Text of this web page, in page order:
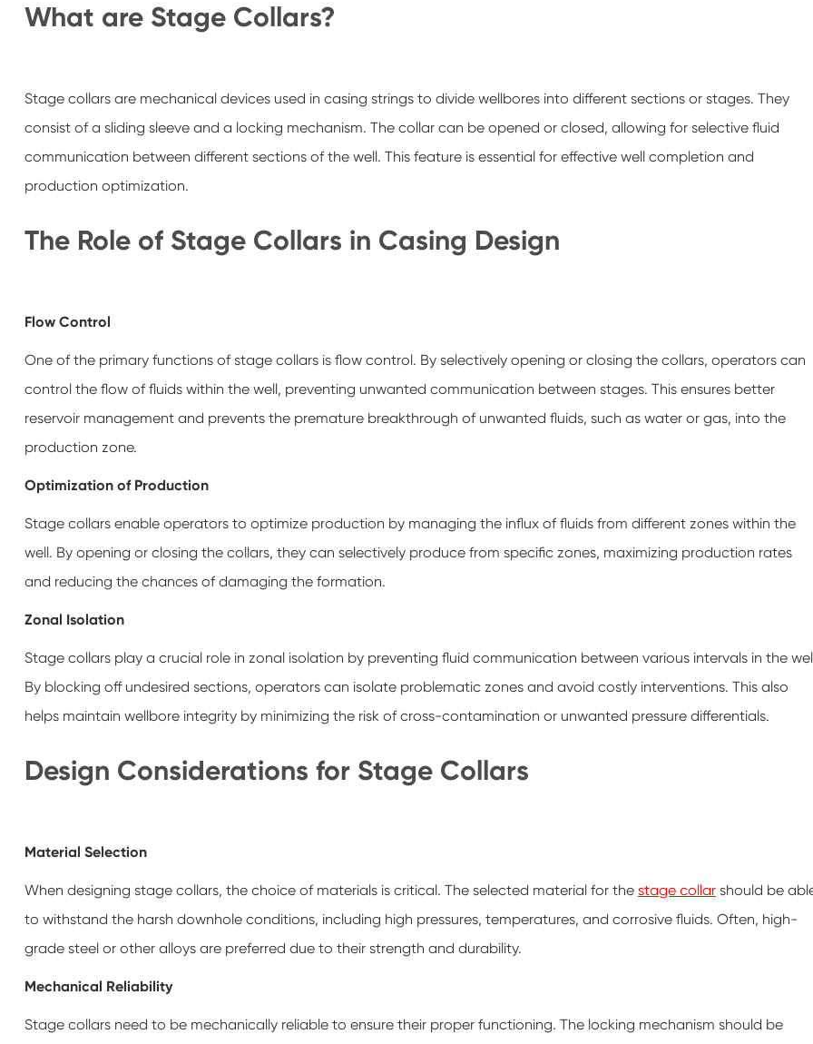
What are Stage Collars?
Stage collars are mechanical devices used in casing strings to divide wellbores into different sections or stages. They
consist of a sliding sleeve and a locking mechanism. The collar can be opened or closed, allowing for selective fluid
communication between different sections of the well. This feature is essential for effective well completion and
production optimization.
The Role of Stage Collars in Casing Design
Flow Control
One of the primary functions of stage collars is flow control. By selectively opening or closing the collars, operators can
control the flow of fluids within the well, preventing unwanted communication between stages. This ensures better
reservoir management and prevents the premature breakthrough of unwanted fluids, such as water or gas, into the
production zone.
Optimization of Production
Stage collars enable operators to optimize production by managing the influx of fluids from different zones within the
well. By opening or closing the collars, they can selectively produce from specific zones, maximizing production rates
and reducing the chances of damaging the formation.
Zonal Isolation
Stage collars play a crucial role in zonal isolation by preventing fluid communication between various intervals in the
By blocking off undesired sections, operators can isolate problematic zones and avoid costly interventions. This also
helps maintain wellbore integrity by minimizing the risk of cross-contamination or unwanted pressure differentials.
Design Considerations for Stage Collars
Material Selection
When designing stage collars, the choice of materials is critical. The selected material for the stage collarshould be
to withstand the harsh downhole conditions, including high pressures, temperatures, and corrosive fluids. Often, high-
grade steel or other alloys are preferred due to their strength and durability.
Mechanical Reliability
Stage collars need to be mechanically reliable to ensure their proper functioning. The locking mechanism should be